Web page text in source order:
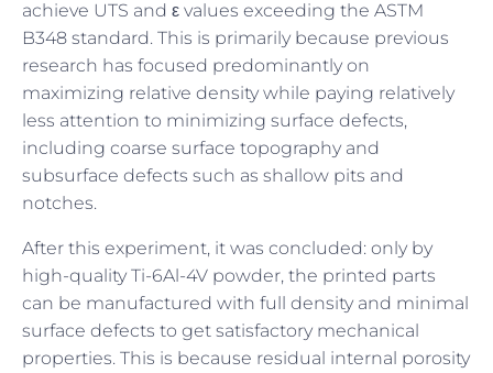
achieve UTS and ε values exceeding the ASTM
B348 standard. This is primarily because previous
research has focused predominantly on
maximizing relative density while paying relatively
less attention to minimizing surface defects,
including coarse surface topography and
subsurface defects such as shallow pits and
notches.
After this experiment, it was concluded: only by
high-quality Ti-6Al-4V powder, the printed parts
can be manufactured with full density and minimal
surface defects to get satisfactory mechanical
properties. This is because residual internal porosity